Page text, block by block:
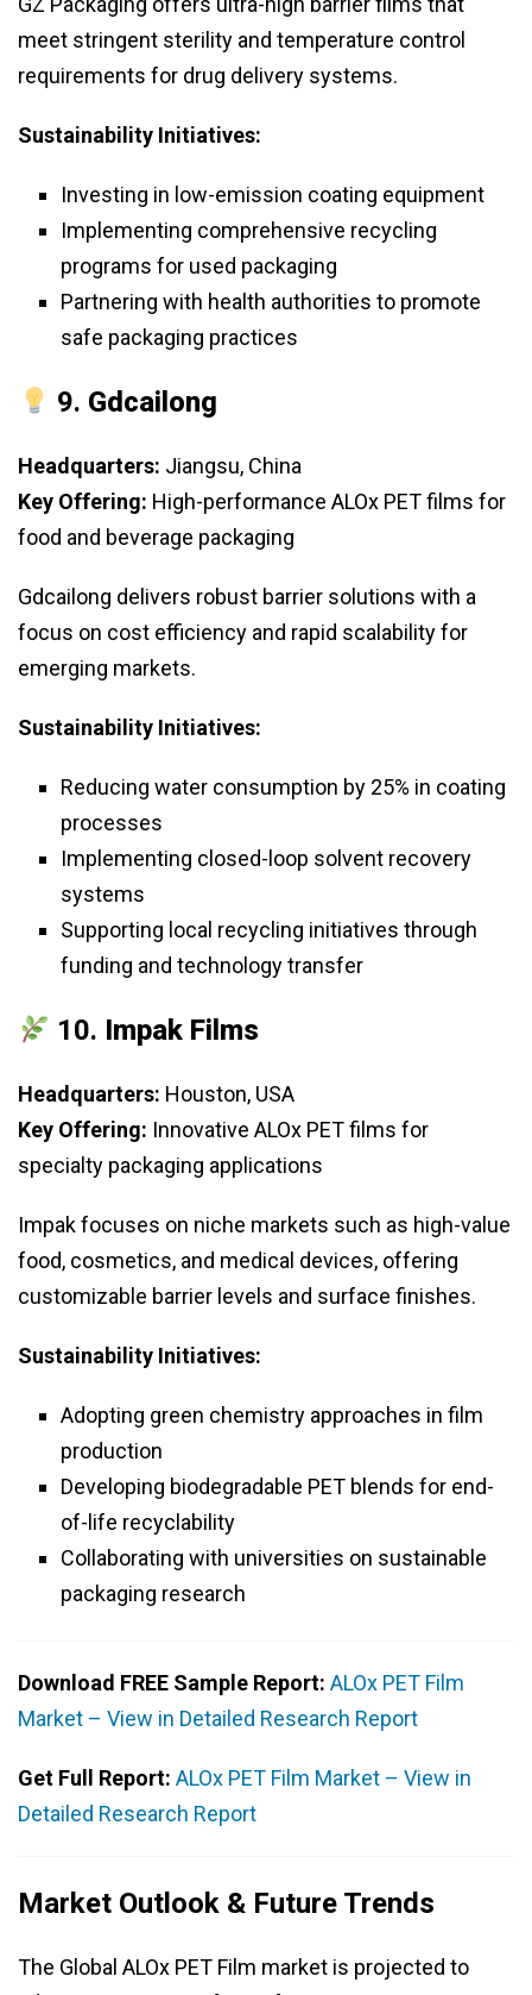
meet stringent sterility and temperature control
requirements for drug delivery systems.
Sustainability Initiatives:
Investing in low-emission coating equipment
Implementing comprehensive recycling
programs for used packaging
Partnering with health authorities to promote
safe packaging practices
9. Gdcailong
Headquarters: Jiangsu, China
Key Offering: High-performance ALOx PET films for
food and beverage packaging
Gdcailong delivers robust barrier solutions with a
focus on cost efficiency and rapid scalability for
emerging markets.
Sustainability Initiatives:
Reducing water consumption by 25% in coating
processes
Implementing closed-loop solvent recovery
systems
Supporting local recycling initiatives through
funding and technology transfer
10. Impak Films
Headquarters: Houston, USA
Key Offering: Innovative ALOx PET films for
specialty packaging applications
Impak focuses on niche markets such as high-value
food, cosmetics, and medical devices, offering
customizable barrier levels and surface finishes.
Sustainability Initiatives:
Adopting green chemistry approaches in film
production
Developing biodegradable PET blends for end-
of-life recyclability
Collaborating with universities on sustainable
packaging research
Download FREE Sample Report: ALOx PET Film
Market – View in Detailed Research Report
Get Full Report: ALOx PET Film Market – View in
Detailed Research Report
Market Outlook & Future Trends
The Global ALOx PET Film market is projected to